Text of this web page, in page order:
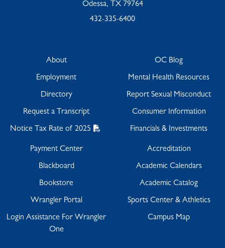
Odessa, TX 79764
432-335-6400
About
Employment
Directory
Request a Transcript
Notice Tax Rate of 2025
OC Blog
Mental Health Resources
Report Sexual Misconduct
Consumer Information
Financials & Investments
Payment Center
Blackboard
Bookstore
Wrangler Portal
Login Assistance For Wrangler
One
Accreditation
Academic Calendars
Academic Catalog
Sports Center & Athletics
Campus Map